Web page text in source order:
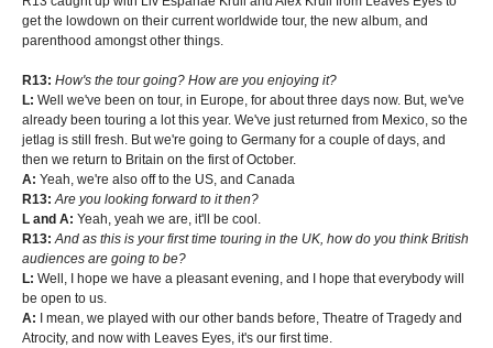
get the lowdown on their current worldwide tour, the new album, and
parenthood amongst other things.
R13: How's the tour going? How are you enjoying it?
L: Well we've been on tour, in Europe, for about three days now. But, we've
already been touring a lot this year. We've just returned from Mexico, so the
jetlag is still fresh. But we're going to Germany for a couple of days, and
then we return to Britain on the first of October.
A: Yeah, we're also off to the US, and Canada
R13: Are you looking forward to it then?
L and A: Yeah, yeah we are, it'll be cool.
R13: And as this is your first time touring in the UK, how do you think British
audiences are going to be?
L: Well, I hope we have a pleasant evening, and I hope that everybody will
be open to us.
A: I mean, we played with our other bands before, Theatre of Tragedy and
Atrocity, and now with Leaves Eyes, it's our first time.